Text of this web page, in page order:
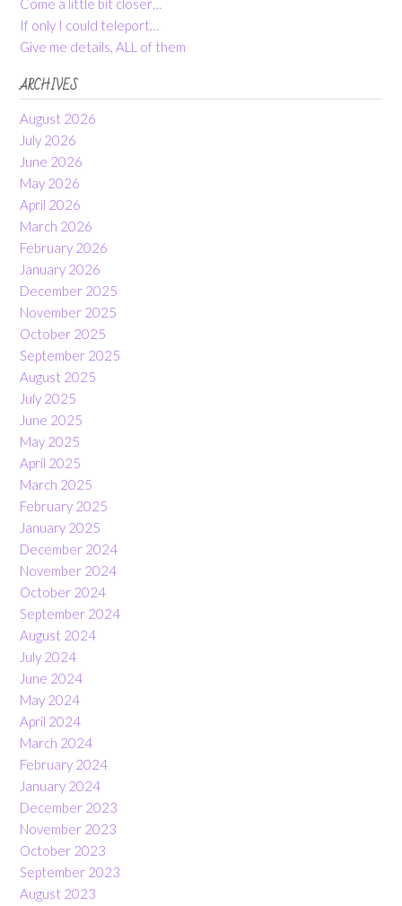
Come a little bit closer…
If only I could teleport…
Give me details, ALL of them
ARCHIVES
August 2026
July 2026
June 2026
May 2026
April 2026
March 2026
February 2026
January 2026
December 2025
November 2025
October 2025
September 2025
August 2025
July 2025
June 2025
May 2025
April 2025
March 2025
February 2025
January 2025
December 2024
November 2024
October 2024
September 2024
August 2024
July 2024
June 2024
May 2024
April 2024
March 2024
February 2024
January 2024
December 2023
November 2023
October 2023
September 2023
August 2023